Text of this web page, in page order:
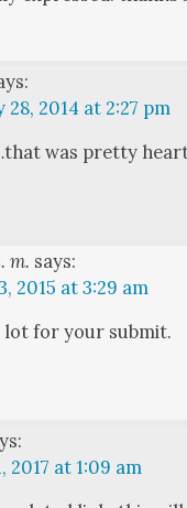
28, 2014 at 2:27 pm
was pret­ty
m. says:
2015 at 3:29 am
lot for your sub­mit.
2017 at 1:09 am